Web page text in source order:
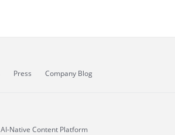
Press Company Blog
AI-Native Content Platform